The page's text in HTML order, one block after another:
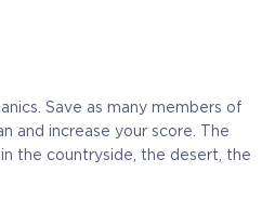
Save as many members of
and increase your score. The
the countryside, the desert, the